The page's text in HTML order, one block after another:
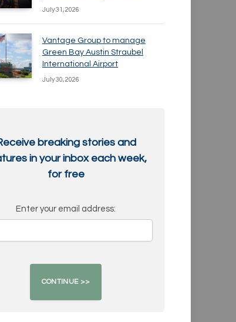
July 31, 2026
Vantage Group to manage
Green Bay Austin Straubel
International Airport
July 30, 2026
breaking stories and
in your inbox each week,
for free
Enter your email address: